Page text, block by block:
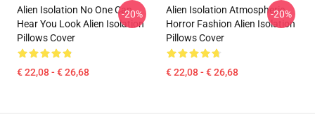
Alien Isolation No One Can
Hear You Look Alien Isolation
Pillows Cover
€ 22,08 - € 26,68
-20%
Alien Isolation Atmospheric
Horror Fashion Alien Isolation
Pillows Cover
€ 22,08 - € 26,68
-20%